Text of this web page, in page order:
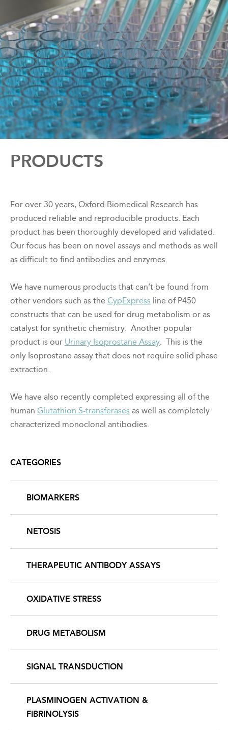
to
PRODUCTS
For over 30 years, Oxford Biomedical Research has
produced reliable and reproducible products. Each
product has been thoroughly developed and validated.
Our focus has been on novel assays and methods as well
as difficult to find antibodies and enzymes.
We have numerous products that can’t be found from
other vendors such as the CypExpress line of P450
constructs that can be used for drug metabolism or as
catalyst for synthetic chemistry. Another popular
product is our Urinary Isoprostane Assay. This is the
only Isoprostane assay that does not require solid phase
extraction.
We have also recently completed expressing all of the
human Glutathion S-transferases as well as completely
characterized monoclonal antibodies.
CATEGORIES
BIOMARKERS
NETOSIS
THERAPEUTIC ANTIBODY ASSAYS
OXIDATIVE STRESS
DRUG METABOLISM
SIGNAL TRANSDUCTION
PLASMINOGEN ACTIVATION &
FIBRINOLYSIS